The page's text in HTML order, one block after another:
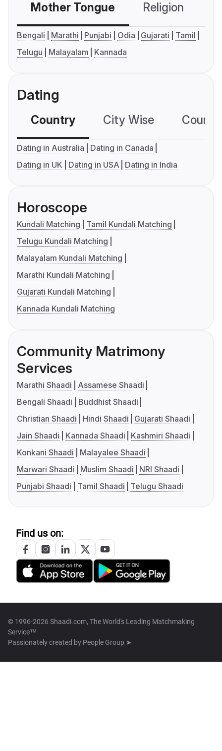
Mother Tongue Religion
Bengali Marathi Punjabi Odia Gujarati
Tamil
Telugu
Malayalam Kannada
Dating
Country City Wise
Dating in Australia
Dating in Canada
Dating in UK
Dating in USA Dating in India
Horoscope
Kundali Matching
Tamil Kundali Matching
Telugu Kundali Matching
Malayalam Kundali Matching
Marathi Kundali Matching
Gujarati Kundali Matching
Kannada Kundali Matching
Community Matrimony
Services
Marathi Shaadi
Assamese Shaadi
Bengali Shaadi
Buddhist Shaadi
Christian Shaadi
Hindi Shaadi
Gujarati Shaadi
Jain Shaadi
Kannada Shaadi
Kashmiri Shaadi
Konkani Shaadi
Malayalee Shaadi
Marwari Shaadi
Muslim Shaadi
NRI Shaadi
Punjabi Shaadi
Tamil Shaadi Telugu Shaadi
Find us on:
© 1996-2026 Shaadi.com, The World's Leading Matchmaking
Service™
Passionately created by People Group ➤